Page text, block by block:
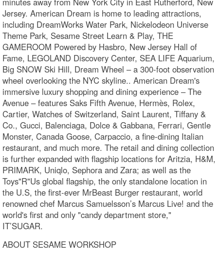
Jersey. American Dream is home to leading attractions,
including DreamWorks Water Park, Nickelodeon Universe
Theme Park, Sesame Street Learn & Play, THE
GAMEROOM Powered by Hasbro, New Jersey Hall of
Fame, LEGOLAND Discovery Center, SEA LIFE Aquarium,
Big SNOW Ski Hill, Dream Wheel – a 300-foot observation
wheel overlooking the NYC skyline.. American Dream's
immersive luxury shopping and dining experience – The
Avenue – features Saks Fifth Avenue, Hermès, Rolex,
Cartier, Watches of Switzerland, Saint Laurent, Tiffany &
Co., Gucci, Balenciaga, Dolce & Gabbana, Ferrari, Gentle
Monster, Canada Goose, Carpaccio, a fine-dining Italian
restaurant, and much more. The retail and dining collection
is further expanded with flagship locations for Aritzia, H&M,
PRIMARK, Uniqlo, Sephora and Zara; as well as the
Toys"R"Us global flagship, the only standalone location in
the U.S, the first-ever MrBeast Burger restaurant, world
renowned chef Marcus Samuelsson’s Marcus Live! and the
world's first and only "candy department store,"
IT’SUGAR.
ABOUT SESAME WORKSHOP